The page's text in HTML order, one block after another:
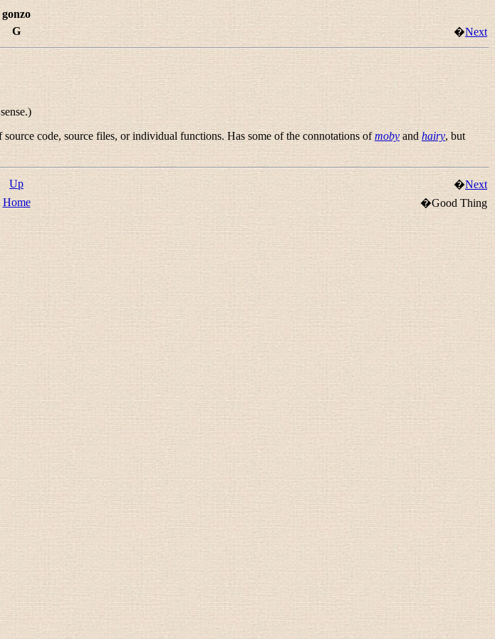
gonzo
G �Next
code, source files, or individual functions. Has some of the connotations ofmoby and hairy, but
Up �Next
Home �Good Thing